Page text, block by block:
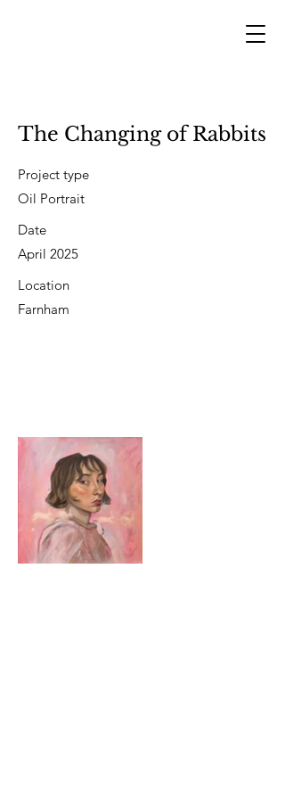
The Changing of Rabbits
Project type
Oil Portrait
Date
April 2025
Location
Farnham